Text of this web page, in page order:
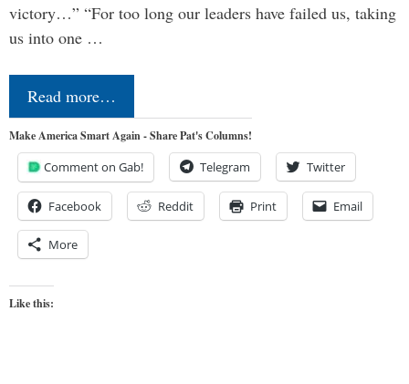
victory…” “For too long our leaders have failed us, taking
us into one …
Read more…
Make America Smart Again - Share Pat's Columns!
Comment on Gab! Telegram Twitter
Facebook Reddit Print Email
More
Like this: